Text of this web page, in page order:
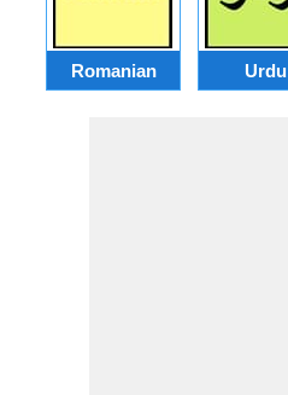
Romanian Urdu